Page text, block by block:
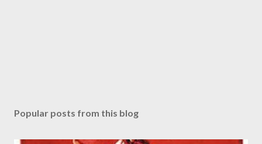
Popular posts from this blog